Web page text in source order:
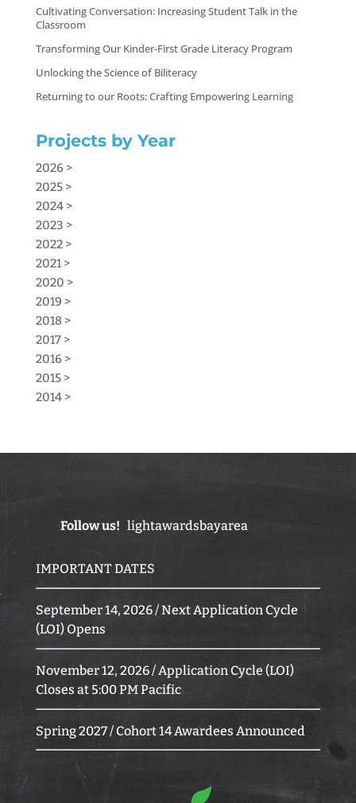
Cultivating Conversation: Increasing Student Talk in the
Classroom
Transforming Our Kinder-First Grade Literacy Program
Unlocking the Science of Biliteracy
Returning to our Roots: Crafting Empowering Learning
Projects by Year
2026 >
2025 >
2024 >
2023 >
2022 >
2021 >
2020 >
2019 >
2018 >
2017 >
2016 >
2015 >
2014 >
Follow us! lightawardsbayarea
IMPORTANT DATES
September 14, 2026 / Next Application Cycle
(LOI) Opens
November 12, 2026 / Application Cycle (LOI)
Closes at 5:00 PM Pacific
Spring 2027 / Cohort 14 Awardees Announced